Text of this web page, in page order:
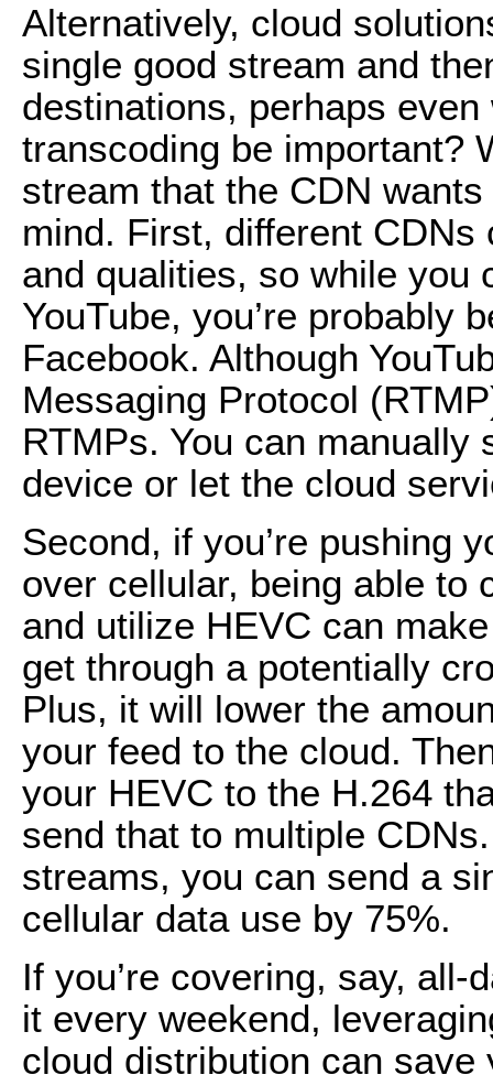
Alternatively, cloud
single good stream and
destinations, perhaps
transcoding be important?
stream that the CDN
mind. First, different
and qualities, so while you
YouTube, you’re probably
Facebook. Although
Messaging Protocol
RTMPs. You can
device or let the cloud
Second, if you’re pushing
over cellular, being able to
and utilize HEVC can
get through a potentially
Plus, it will lower the
your feed to the cloud.
your HEVC to the H.264
send that to multiple
streams, you can send a
cellular data use by 75%.
If you’re covering, say,
it every weekend,
cloud distribution can save